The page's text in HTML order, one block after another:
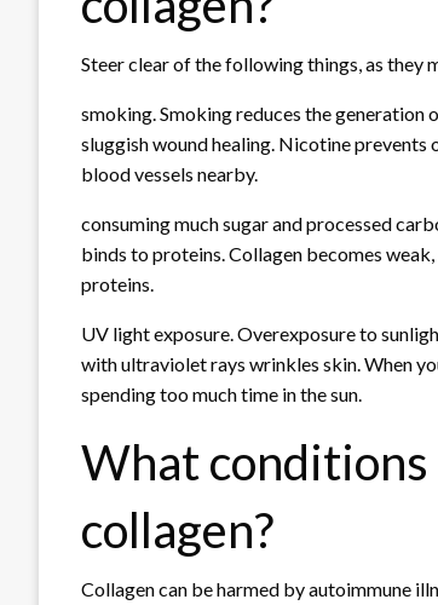
Steer clear of the following things, as they
smoking. Smoking reduces the generation
sluggish wound healing. Nicotine prevents
blood vessels nearby.
consuming much sugar and processed
binds to proteins. Collagen becomes
proteins.
UV light exposure. Overexposure to
with ultraviolet rays wrinkles skin. When
spending too much time in the sun.
What
collagen?
Collagen can be harmed by autoimmune